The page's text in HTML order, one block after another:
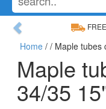
Wide
Previous
Home / / Maple tubes
Maple
34/35